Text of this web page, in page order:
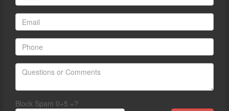
Block Spam 0+5 =?